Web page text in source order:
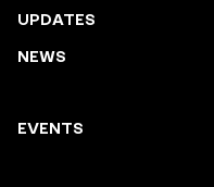
UPDATES
NEWS
EVENTS